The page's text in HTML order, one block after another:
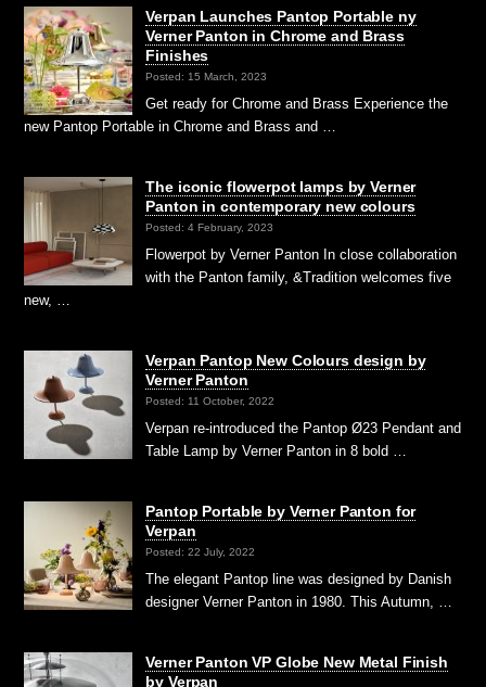
Verpan Launches Pantop Portable ny
Verner Panton in Chrome and Brass
Finishes
Posted: 15 March, 2023
Get ready for Chrome and Brass Experience the
new Pantop Portable in Chrome and Brass and …
The iconic flowerpot lamps by Verner
Panton in contemporary new colours
Posted: 4 February, 2023
Flowerpot by Verner Panton In close collaboration
with the Panton family, &Tradition welcomes five
new, …
Verpan Pantop New Colours design by
Verner Panton
Posted: 11 October, 2022
Verpan re-introduced the Pantop Ø23 Pendant and
Table Lamp by Verner Panton in 8 bold …
Pantop Portable by Verner Panton for
Verpan
Posted: 22 July, 2022
The elegant Pantop line was designed by Danish
designer Verner Panton in 1980. This Autumn, …
Verner Panton VP Globe New Metal Finish
by Verpan